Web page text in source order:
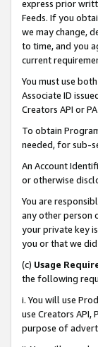
express prior
Feeds. If you
we may change,
to time, and you
current
You must use
Associate ID
Creators API or
To obtain
needed, for sub-
An Account
or otherwise
You are
any other person
your private key
you or that we
(c) Usage
the following
i. You will use
use Creators API,
purpose of